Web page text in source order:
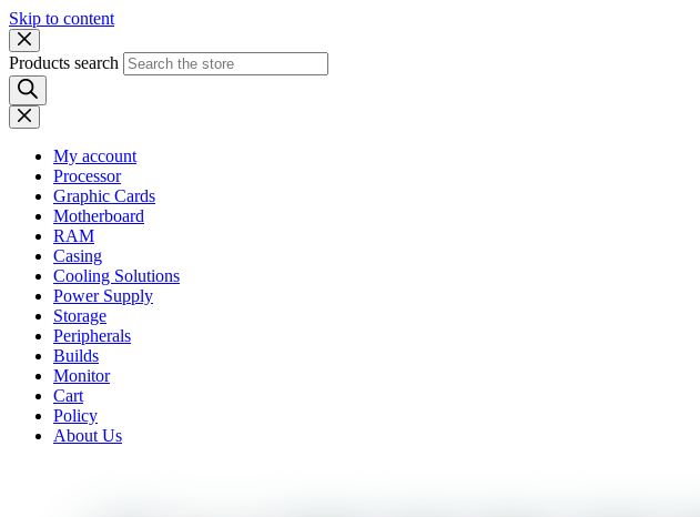
Skip to content
Products search
My account
Processor
Graphic Cards
Motherboard
RAM
Casing
Cooling Solutions
Power Supply
Storage
Peripherals
Builds
Monitor
Cart
Policy
About Us